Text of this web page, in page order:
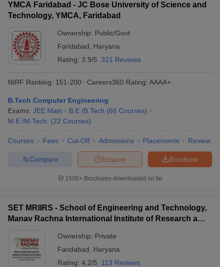
YMCA Faridabad - JC Bose University of Science and
Technology, YMCA, Faridabad
Ownership: Public/Govt
Faridabad
Haryana
Rating: 3.9/5 321 Reviews
NIRF Ranking: 151-200 Careers360 Rating: AAAA+
B.Tech Computer Engineering
Exams: JEE Main B.E /B.Tech (66 Courses)
M.E /M.Tech.
(22 Courses)
Courses Fees Cut-Off Admissions Placements Review
Brochure
Enquire
Compare
1500+Brochures downloaded so far
SET MRIIRS - School of Engineering and Technology,
Manav Rachna International Institute of Research and
Ownership: Private
Faridabad
Haryana
Rating: 4.2/5 113 Reviews